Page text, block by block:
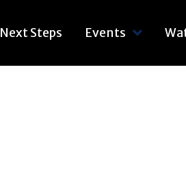
Next Steps Events